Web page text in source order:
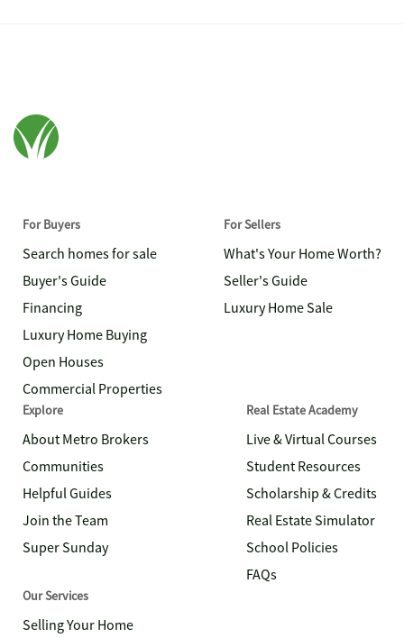
For Buyers
Search homes for sale
Buyer's Guide
Financing
Luxury Home Buying
Open Houses
Commercial Properties
For Sellers
What's Your Home Worth?
Seller's Guide
Luxury Home Sale
Explore
About Metro Brokers
Communities
Helpful Guides
Join the Team
Super Sunday
Real Estate Academy
Live & Virtual Courses
Student Resources
Scholarship & Credits
Real Estate Simulator
School Policies
FAQs
Our Services
Selling Your Home